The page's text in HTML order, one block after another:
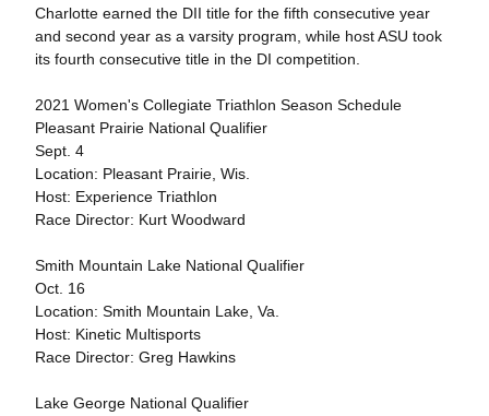
Charlotte earned the DII title for the fifth consecutive year
and second year as a varsity program, while host ASU took
its fourth consecutive title in the DI competition.
2021 Women's Collegiate Triathlon Season Schedule
Pleasant Prairie National Qualifier
Sept. 4
Location: Pleasant Prairie, Wis.
Host: Experience Triathlon
Race Director: Kurt Woodward
Smith Mountain Lake National Qualifier
Oct. 16
Location: Smith Mountain Lake, Va.
Host: Kinetic Multisports
Race Director: Greg Hawkins
Lake George National Qualifier